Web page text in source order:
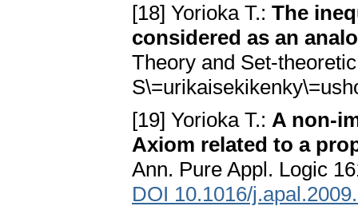
[18] Yorioka T.: The
considered as an
Theory and Set-
[19] Yorioka T.: A non-
Axiom related to a
Ann. Pure Appl. Logic
DOI 10.1016/